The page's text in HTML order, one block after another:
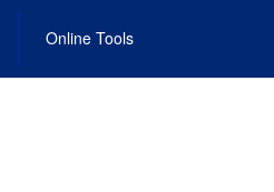
Online Tools